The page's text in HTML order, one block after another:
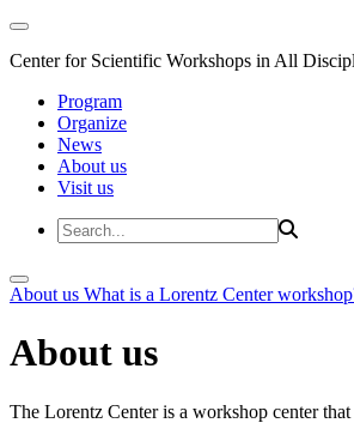
Center for Scientific Workshops in All
Program
Organize
News
About us
Visit us
About us What is a Lorentz Center
About us
The Lorentz Center is a workshop center